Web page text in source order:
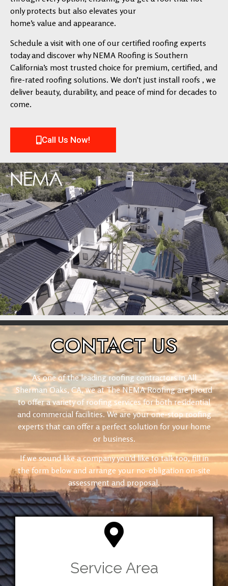
only protects but also elevates your
home’s value and appearance.
Schedule a visit with one of our certified roofing experts
today and discover why NEMA Roofing is Southern
California’s most trusted choice for premium, certified, and
fire-rated roofing solutions. We don’t just install roofs , we
deliver beauty, durability, and peace of mind for decades to
come.
Call Us Now!
CONTACTUS
As one of the leading roofing contractors in All
Sherman Oaks, CA, we at The NEMA Roofing are proud
to offer a variety of roofing services for both residential
and commercial facilities. We are your one-stop roofing
experts that can offer a perfect solution for your home
or business.
If we sound like a company you’d like to talk too, fill in
the form below and arrange your no-obligation on-site
assessment and proposal.
Service Area